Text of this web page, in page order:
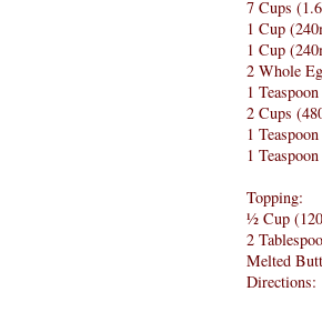
7 Cups
1 Cup
1 Cup
2 Whole
1
2 Cups
1
1
Topping:
½ Cup
2
Melted
Directions: